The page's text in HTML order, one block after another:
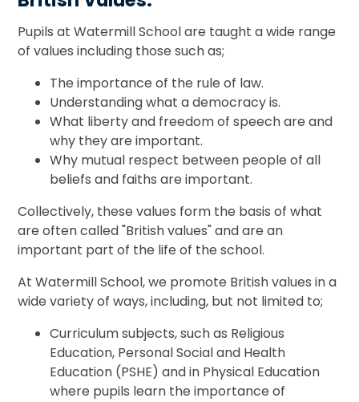
Pupils at Watermill School are taught a wide range
of values including those such as;
The importance of the rule of law.
Understanding what a democracy is.
What liberty and freedom of speech are and
why they are important.
Why mutual respect between people of all
beliefs and faiths are important.
Collectively, these values form the basis of what
are often called "British values" and are an
important part of the life of the school.
At Watermill School, we promote British values in a
wide variety of ways, including, but not limited to;
Curriculum subjects, such as Religious
Education, Personal Social and Health
Education (PSHE) and in Physical Education
where pupils learn the importance of